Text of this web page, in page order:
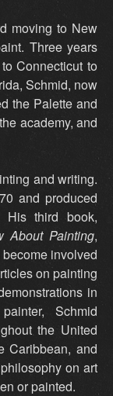
moving to New
Three years
Connecticut to
Schmid, now
the Palette and
academy, and
and writing.
and produced
His third book,
About Painting,
involved
on painting
in
Schmid
the United
Caribbean, and
on art
or painted.